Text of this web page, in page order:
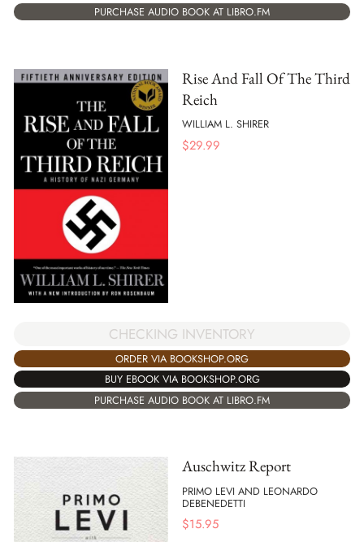
PURCHASE AUDIO BOOK AT LIBRO.FM
Rise And Fall Of The Third
Reich
WILLIAM L. SHIRER
$29.99
CHECKING INVENTORY
ORDER VIA BOOKSHOP.ORG
BUY EBOOK VIA BOOKSHOP.ORG
PURCHASE AUDIO BOOK AT LIBRO.FM
Auschwitz Report
PRIMO LEVI AND LEONARDO
DEBENEDETTI
$15.95